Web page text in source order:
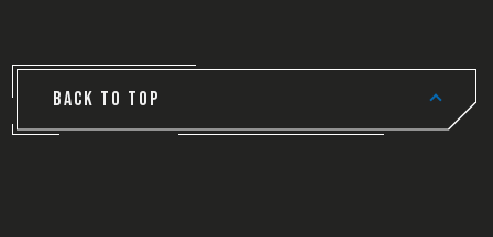
BACK TO TOP